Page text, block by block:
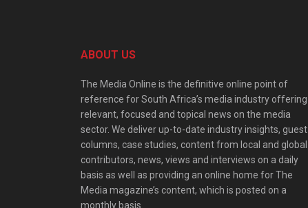
ABOUT US
The Media Online is the definitive online point of
reference for South Africa’s media industry offering
relevant, focused and topical news on the media
sector. We deliver up-to-date industry insights, guest
columns, case studies, content from local and global
contributors, news, views and interviews on a daily
basis as well as providing an online home for The
Media magazine’s content, which is posted on a
monthly basis.